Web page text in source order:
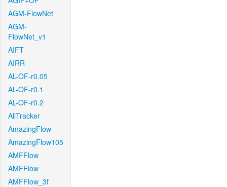
AGM-FlowNet
AGM-
FlowNet_v1
AIFT
AIRR
AL-OF-r0.05
AL-OF-r0.1
AL-OF-r0.2
AllTracker
AmazingFlow
AmazingFlow105
AMFFlow
AMFFlow
AMFFlow_3f